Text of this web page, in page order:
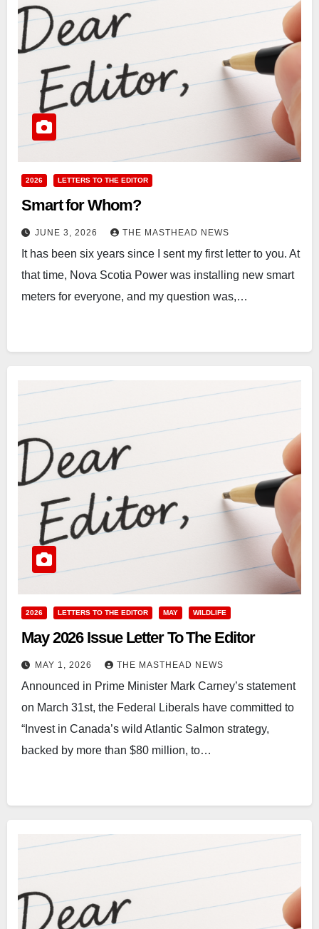
2026 LETTERS TO THE EDITOR
Smart for Whom?
JUNE 3, 2026 THE MASTHEAD NEWS
It has been six years since I sent my first letter to you. At
that time, Nova Scotia Power was installing new smart
meters for everyone, and my question was,…
2026 LETTERS TO THE EDITOR MAY WILDLIFE
May 2026 Issue Letter To The Editor
MAY 1, 2026 THE MASTHEAD NEWS
Announced in Prime Minister Mark Carney’s statement
on March 31st, the Federal Liberals have committed to
“Invest in Canada’s wild Atlantic Salmon strategy,
backed by more than $80 million, to…